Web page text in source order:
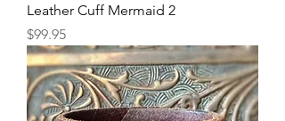
Leather Cuff Mermaid 2
Price
$99.95